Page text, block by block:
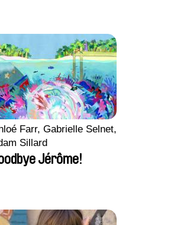
Farr, Gabrielle Selnet,
Sillard
Jérôme!